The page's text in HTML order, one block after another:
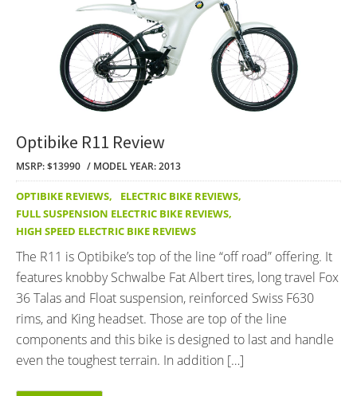
Optibike R11 Review
MSRP: $13990 MODEL YEAR: 2013
OPTIBIKE REVIEWS, ELECTRIC BIKE REVIEWS,
FULL SUSPENSION ELECTRIC BIKE REVIEWS,
HIGH SPEED ELECTRIC BIKE REVIEWS
The R11 is Optibike’s top of the line “off road” offering. It
features knobby Schwalbe Fat Albert tires, long travel Fox
36 Talas and Float suspension, reinforced Swiss F630
rims, and King headset. Those are top of the line
components and this bike is designed to last and handle
even the toughest terrain. In addition […]